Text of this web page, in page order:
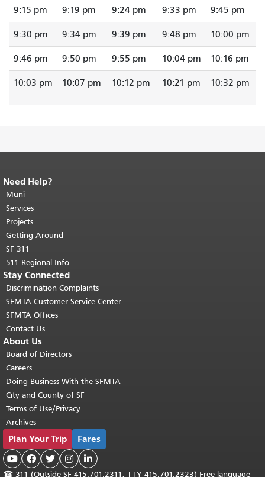
9:15 pm 9:19 pm 9:24 pm 9:33 pm 9:45 pm
9:30 pm 9:34 pm 9:39 pm 9:48 pm 10:00 pm
9:46 pm 9:50 pm 9:55 pm 10:04 pm 10:16 pm
10:03 pm 10:07 pm 10:12 pm 10:21 pm 10:32 pm
End of page content.
page repeats on every page.
top of main content.
Need Help?
Muni
Services
Projects
Getting Around
SF 311
511 Regional Info
Stay Connected
Discrimination Complaints
SFMTA Customer Service Center
SFMTA Offices
Contact Us
About Us
Board of Directors
Careers
Doing Business With the SFMTA
City and County of SF
Terms of Use/Privacy
Archives
Plan Your Trip Fares
    
☎ 311 (Outside SF 415.701.2311; TTY 415.701.2323) Free language